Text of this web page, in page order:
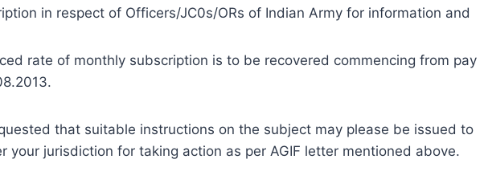
in respect of Officers/JC0s/ORs of Indian Army for information and
rate of monthly subscription is to be recovered commencing from pay
that suitable instructions on the subject may please be issued to
your jurisdiction for taking action as per AGIF letter mentioned above.